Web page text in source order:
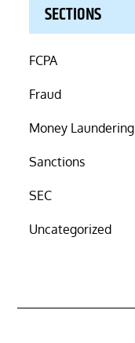
SECTIONS
FCPA
Fraud
Money Laundering
Sanctions
SEC
Uncategorized